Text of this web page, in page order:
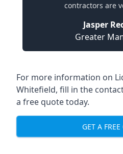
contractors are
Jasper
Greater
For more information on
Whitefield, fill in the
a free quote today.
GET A